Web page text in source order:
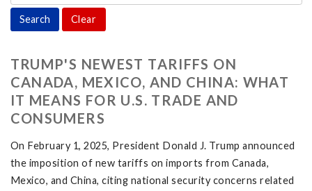
Clear
TRUMP'S NEWEST TARIFFS ON
CANADA, MEXICO, AND CHINA: WHAT
IT MEANS FOR U.S. TRADE AND
CONSUMERS
On February 1, 2025, President Donald J. Trump announced
the imposition of new tariffs on imports from Canada,
Mexico, and China, citing national security concerns related